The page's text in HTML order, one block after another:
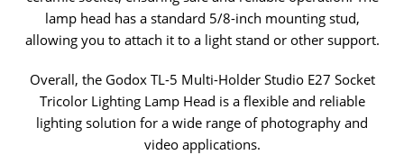
lamp head has a standard 5/8-inch mounting stud,
allowing you to attach it to a light stand or other support.
Overall, the Godox TL-5 Multi-Holder Studio E27 Socket
Tricolor Lighting Lamp Head is a flexible and reliable
lighting solution for a wide range of photography and
video applications.